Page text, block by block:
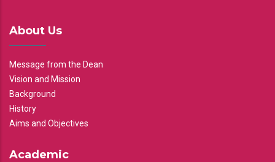
About Us
Message from the Dean
Vision and Mission
Background
History
Aims and Objectives
Academic